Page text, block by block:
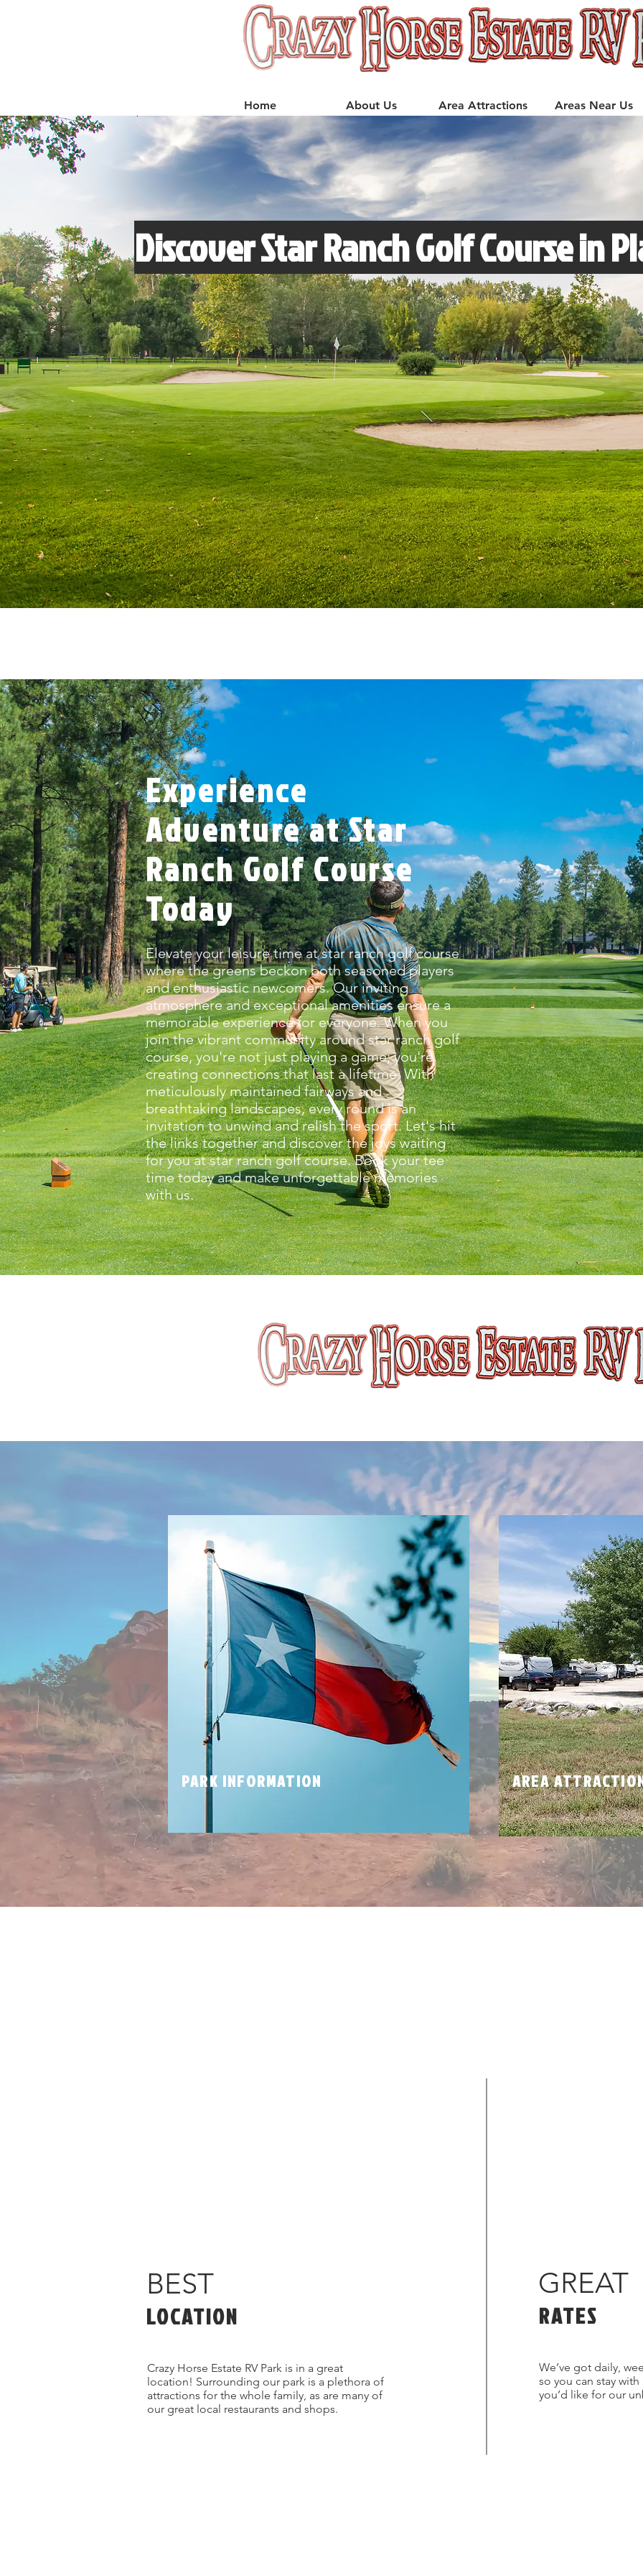
Home About Us Area Attractions Areas Near Us
Discover Star Ranch Golf Course in
Experience
Adventure at Star
Ranch Golf Course
Today
Elevate your leisure time at star ranch golf course
where the greens beckon both seasoned players
and enthusiastic newcomers. Our inviting
atmosphere and exceptional amenities ensure a
memorable experience for everyone. When you
join the vibrant community around star ranch golf
course, you're not just playing a game; you're
creating connections that last a lifetime. With
meticulously maintained fairways and
breathtaking landscapes, every round is an
invitation to unwind and relish the sport. Let's hit
the links together and discover the joys waiting
for you at star ranch golf course. Book your tee
time today and make unforgettable memories
with us.
PARK INFORMATION AREA
BEST GREAT
LOCATION RATES
Crazy Horse Estate RV Park is in a great
location! Surrounding our park is a plethora of
attractions for the whole family, as are many of
our great local restaurants and shops.
We’ve got daily,
so you can stay
you’d like for our